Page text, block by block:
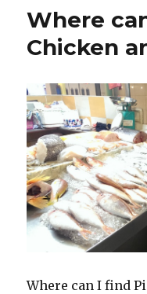
Where
Chicken
Where can I find